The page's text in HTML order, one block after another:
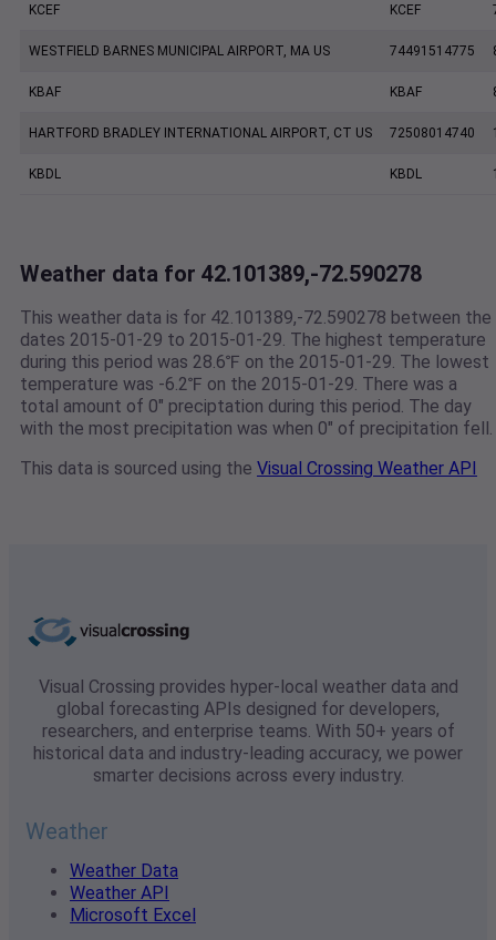
KCEF KCEF
WESTFIELD BARNES MUNICIPAL AIRPORT, MA US 74491514775
KBAF KBAF
HARTFORD BRADLEY INTERNATIONAL AIRPORT, CT US 72508014740
KBDL KBDL
Weather data for 42.101389,-72.590278
This weather data is for 42.101389,-72.590278 between the
dates 2015-01-29 to 2015-01-29. The highest temperature
during this period was 28.6℉ on the 2015-01-29. The lowest
temperature was -6.2℉ on the 2015-01-29. There was a
total amount of 0" preciptation during this period. The day
with the most precipitation was when 0" of precipitation fell.
This data is sourced using the Visual Crossing Weather API
Visual Crossing provides hyper-local weather data and
global forecasting APIs designed for developers,
researchers, and enterprise teams. With 50+ years of
historical data and industry-leading accuracy, we power
smarter decisions across every industry.
Weather
Weather Data
Weather API
Microsoft Excel